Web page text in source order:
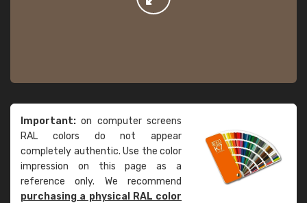
Important: on computer screens
RAL colors do not appear
completely authentic. Use the color
impression on this page as a
reference only. We recommend
purchasing a physical RAL color